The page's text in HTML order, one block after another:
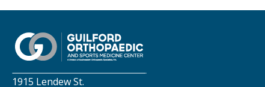
1915 Lendew St.